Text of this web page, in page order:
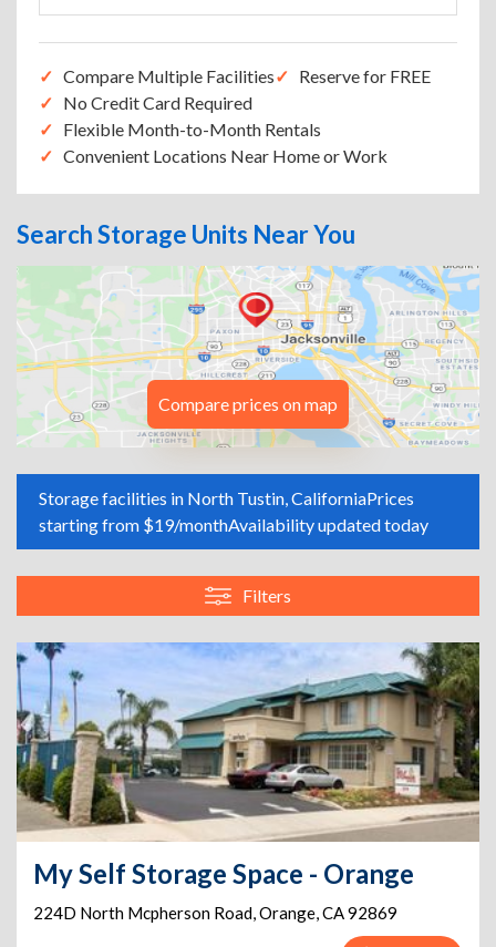
Compare Multiple Facilities
Reserve for FREE
No Credit Card Required
Flexible Month-to-Month Rentals
Convenient Locations Near Home or Work
Search Storage Units Near You
Compare prices on map
Storage facilities in North Tustin, CaliforniaPrices
starting from $19/monthAvailability updated today
Filters
My Self Storage Space - Orange
224D North Mcpherson Road,Orange,CA92869